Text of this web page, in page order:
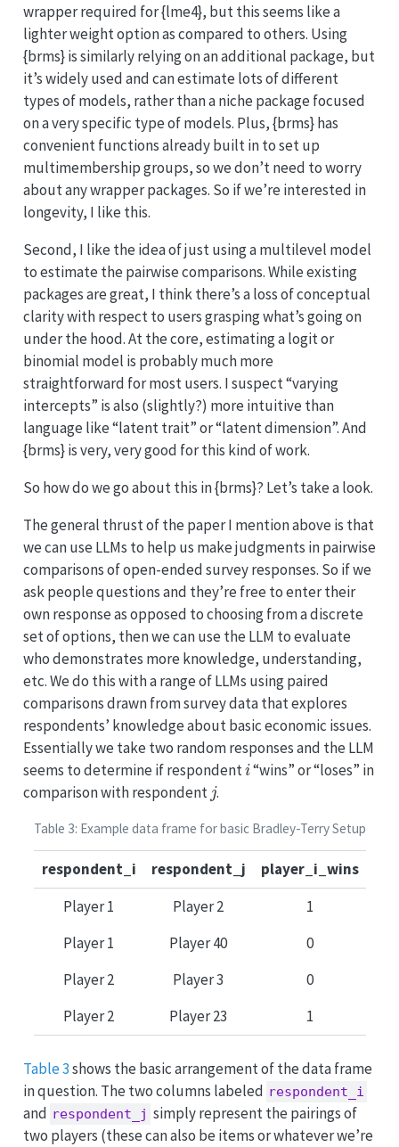
wrapper required for {lme4}, but this seems like a
lighter weight option as compared to others. Using
{brms} is similarly relying on an additional package, but
it’s widely used and can estimate lots of different
types of models, rather than a niche package focused
on a very specific type of models. Plus, {brms} has
convenient functions already built in to set up
multimembership groups, so we don’t need to worry
about any wrapper packages. So if we’re interested in
longevity, I like this.
Second, I like the idea of just using a multilevel model
to estimate the pairwise comparisons. While existing
packages are great, I think there’s a loss of conceptual
clarity with respect to users grasping what’s going on
under the hood. At the core, estimating a logit or
binomial model is probably much more
straightforward for most users. I suspect “varying
intercepts” is also (slightly?) more intuitive than
language like “latent trait” or “latent dimension”. And
{brms} is very, very good for this kind of work.
So how do we go about this in {brms}? Let’s take a look.
The general thrust of the paper I mention above is that
we can use LLMs to help us make judgments in pairwise
comparisons of open-ended survey responses. So if we
ask people questions and they’re free to enter their
own response as opposed to choosing from a discrete
set of options, then we can use the LLM to evaluate
who demonstrates more knowledge, understanding,
etc. We do this with a range of LLMs using paired
comparisons drawn from survey data that explores
respondents’ knowledge about basic economic issues.
Essentially we take two random responses and the LLM
seems to determine if respondenti“wins” or “loses” in
comparison with respondentj.
Table 3: Example data frame for basic Bradley-Terry Setup
respondent_i respondent_j
player_i_wins
Player 1
Player 2
1
Player 1
Player 40
0
Player 2
Player 3
0
Player 2
Player 23 1
Table 3shows the basic arrangement of the data frame
in question. The two columns labeled respondent_i
and respondent_j simply represent the pairings of
two players (these can also be items or whatever we’re